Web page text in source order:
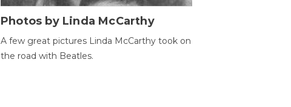
Photos by Linda McCarthy
A few great pictures Linda McCarthy took on
the road with Beatles.